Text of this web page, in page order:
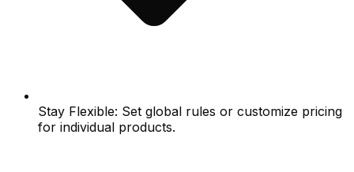
Stay Flexible: Set global rules or customize pricing
for individual products.